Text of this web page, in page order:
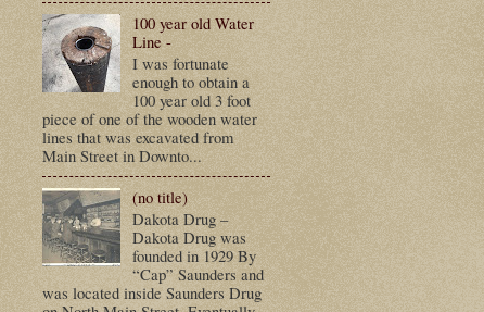
100 year old Water
Line -
I was fortunate
enough to obtain a
100 year old 3 foot
piece of one of the wooden water
lines that was excavated from
Main Street in Downto...
(no title)
Dakota Drug –
Dakota Drug was
founded in 1929 By
“Cap” Saunders and
was located inside Saunders Drug